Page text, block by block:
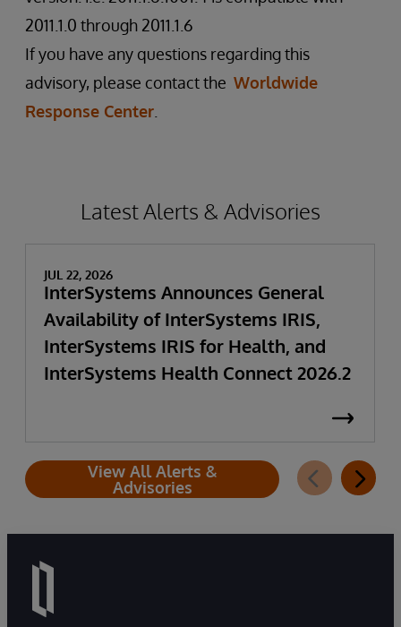
2011.1.0 through 2011.1.6
If you have any questions regarding this
advisory, please contact the Worldwide
Response Center
Latest Alerts & Advisories
JUL 22, 2026
InterSystems Announces General
Availability of InterSystems IRIS,
InterSystems IRIS for Health, and
InterSystems Health Connect 2026.2
View All Alerts &
Advisories